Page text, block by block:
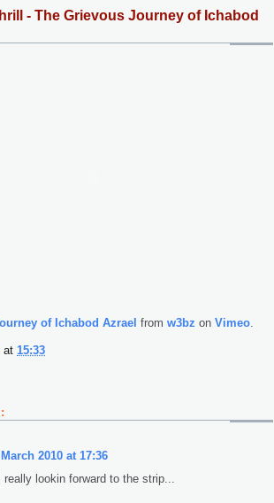
- The Grievous Journey of Ichabod
of Ichabod Azrael from w3bz on Vimeo.
at 15:33
2010 at 17:36
really lookin forward to the strip...